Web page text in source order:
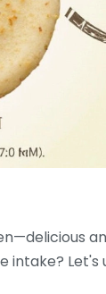
Let's